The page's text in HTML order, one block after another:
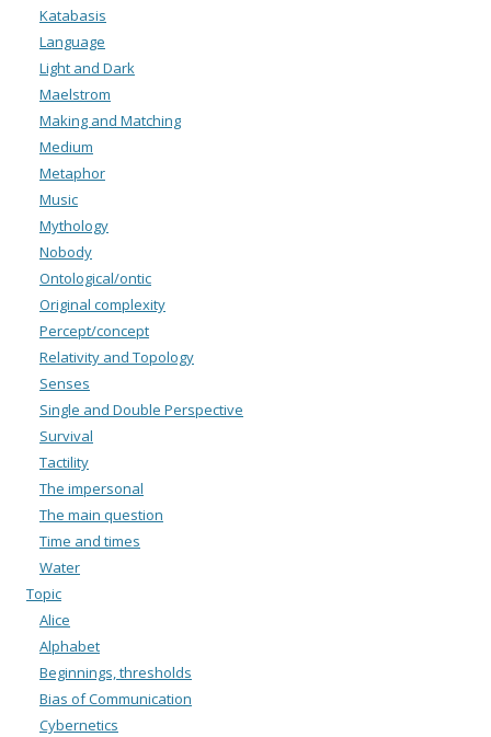
Katabasis
Language
Light and Dark
Maelstrom
Making and Matching
Medium
Metaphor
Music
Mythology
Nobody
Ontological/ontic
Original complexity
Percept/concept
Relativity and Topology
Senses
Single and Double Perspective
Survival
Tactility
The impersonal
The main question
Time and times
Water
Topic
Alice
Alphabet
Beginnings, thresholds
Bias of Communication
Cybernetics